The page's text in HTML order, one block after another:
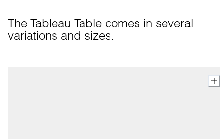
The Tableau Table comes in several
variations and sizes.